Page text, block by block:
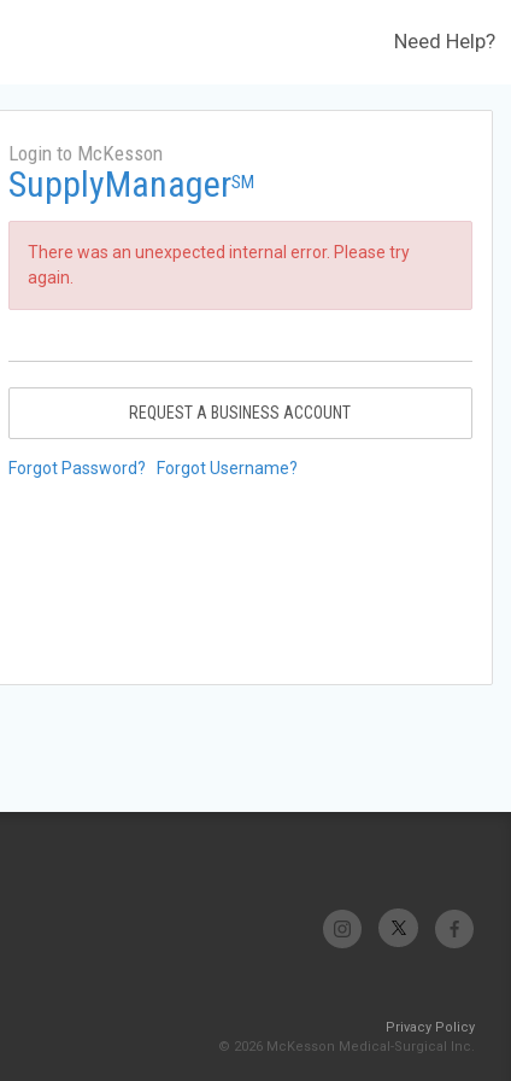
Need Help?
Login to McKesson
SupplyManagerSM
There was an unexpected internal error. Please try
again.
REQUEST A BUSINESS ACCOUNT
Forgot Password? Forgot Username?
Privacy Policy
© 2026 McKesson Medical-Surgical Inc.